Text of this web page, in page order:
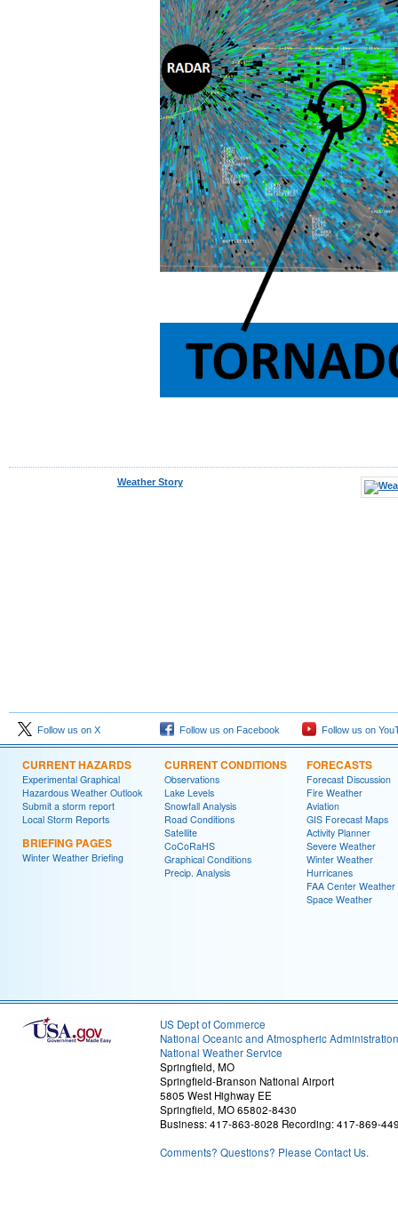
Weather Story
Follow us on X Follow us on Facebook Follow us on
CURRENT HAZARDS
Experimental Graphical
Hazardous Weather Outlook
Submit a storm report
Local Storm Reports
BRIEFING PAGES
Winter Weather Briefing
CURRENT CONDITIONS
Observations
Lake Levels
Snowfall Analysis
Road Conditions
Satellite
CoCoRaHS
Graphical Conditions
Precip. Analysis
FORECASTS
Forecast Discussion
Fire Weather
Aviation
GIS Forecast Maps
Activity Planner
Severe Weather
Winter Weather
Hurricanes
FAA Center Weather
Space Weather
US Dept of Commerce
National Oceanic and Atmospheric Administration
National Weather Service
Springfield, MO
Springfield-Branson National Airport
5805 West Highway EE
Springfield, MO 65802-8430
Business: 417-863-8028 Recording: 417-869-
Comments? Questions? Please Contact Us.